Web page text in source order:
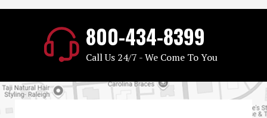
800-434-8399
Call Us 24/7 - We Come To You